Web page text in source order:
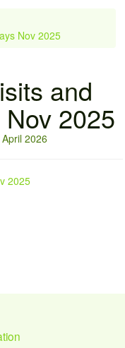
Nov 2025
and
2025
2026
2025